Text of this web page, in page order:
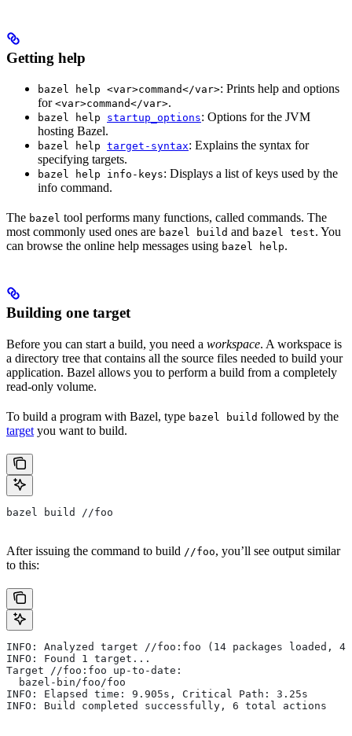
Getting help
bazel help <var>command</var>: Prints help and options
for <var>command</var>.
bazel help startup_options: Options for the JVM
hosting Bazel.
bazel help target-syntax: Explains the syntax for
specifying targets.
bazel help info-keys: Displays a list of keys used by the
info command.
The bazel tool performs many functions, called commands. The
most commonly used ones are bazel build and bazel test. You
can browse the online help messages using bazel help.
Building one target
Before you can start a build, you need a workspace. A workspace is
a directory tree that contains all the source files needed to build your
application. Bazel allows you to perform a build from a completely
read-only volume.
To build a program with Bazel, type bazel build followed by the
target you want to build.
bazel build //foo
After issuing the command to build //foo, you’ll see output similar
to this:
INFO: Analyzed target //foo:foo (14 packages loaded,
INFO: Found 1 target...
Target //foo:foo up-to-date:
  bazel-bin/foo/foo
INFO: Elapsed time: 9.905s, Critical Path: 3.25s
INFO: Build completed successfully, 6 total actions